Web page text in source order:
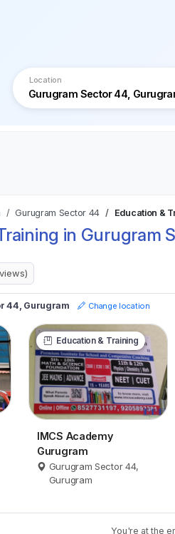
Location
Gurugram Sector 44 Education &
in Gurugram
44, Gurugram Change location
Education & Training
IMCS Academy
Gurugram
Gurugram Sector 44,
Gurugram
You're at the